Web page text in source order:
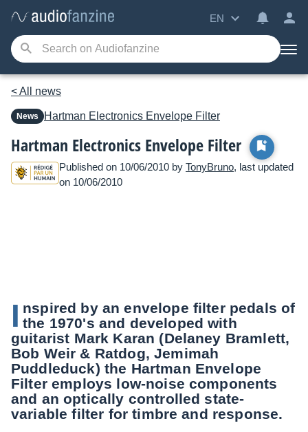
EN
< All news
News Hartman Electronics Envelope Filter
Hartman Electronics Envelope Filter
Published on 10/06/2010 by TonyBruno, last updated
on 10/06/2010
I nspired by an envelope filter pedals of
the 1970's and developed with
guitarist Mark Karan (Delaney Bramlett,
Bob Weir & Ratdog, Jemimah
Puddleduck) the Hartman Envelope
Filter employs low-noise components
and an optically controlled state-
variable filter for timbre and response.